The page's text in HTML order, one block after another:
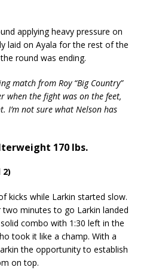
applying heavy pressure on
laid on Ayala for the rest of the
round was ending.
match from Roy “Big Country”
when the fight was on the feet,
I’m not sure what Nelson has
170 lbs.
kicks while Larkin started slow.
minutes to go Larkin landed
combo with 1:30 left in the
took it like a champ. With a
the opportunity to establish
on top.